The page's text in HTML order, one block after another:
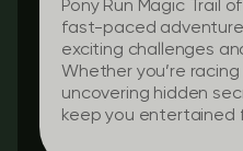
Pony Run Magic Trail
fast-paced
exciting challenges
Whether you’re
uncovering hidden
keep you entertained